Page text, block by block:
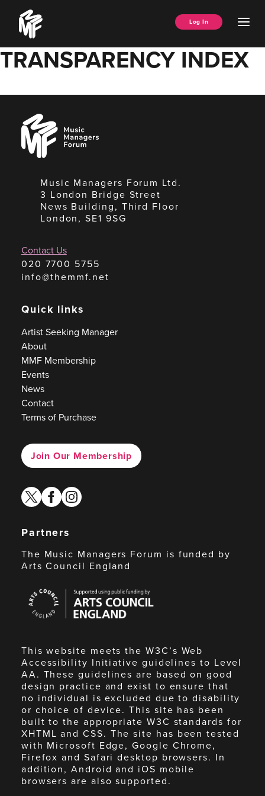
content
Music
Managers
Forum
Log In
TRANSPARENCY INDEX
Music
Managers
Forum
Music Managers Forum Ltd.
3 London Bridge Street
News Building, Third Floor
London, SE1 9SG
Contact Us
020 7700 5755
info@themmf.net
Quick links
Artist Seeking Manager
About
MMF Membership
Events
News
Contact
Terms of Purchase
Join Our Membership
twitterfacebook
instagram
Partners
The Music Managers Forum is funded by
Arts Council England
Council
England
This website meets the W3C’s Web
Accessibility Initiative guidelines to Level
AA. These guidelines are based on good
design practice and exist to ensure that
no individual is excluded due to disability
or choice of device. This site has been
built to the appropriate W3C standards for
XHTML and CSS. The site has been tested
with Microsoft Edge, Google Chrome,
Firefox and Safari desktop browsers. In
addition, Android and iOS mobile
browsers are also supported.